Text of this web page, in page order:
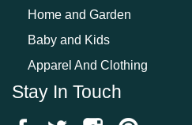
Home and Garden
Baby and Kids
Apparel And Clothing
Stay In Touch